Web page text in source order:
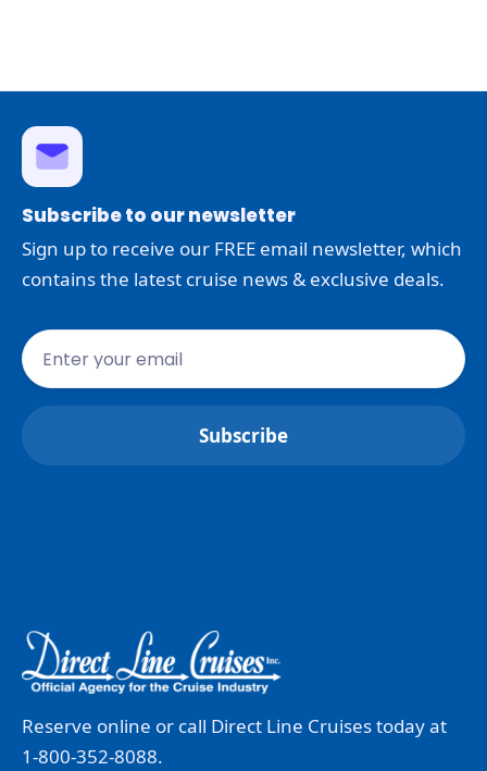
Subscribe to our newsletter
Sign up to receive our FREE email newsletter, which
contains the latest cruise news & exclusive deals.
Reserve online or call Direct Line Cruises today at
1-800-352-8088.